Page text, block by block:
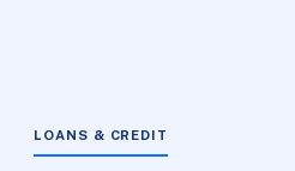
LOANS & CREDIT